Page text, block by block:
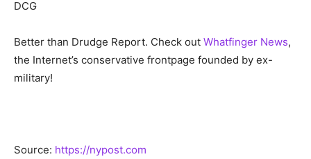
DCG
Better than Drudge Report. Check out Whatfinger News,
the Internet’s conservative frontpage founded by ex-
military!
Source: https://nypost.com